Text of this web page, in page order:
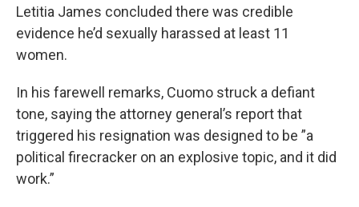
Letitia James concluded there was credible
evidence he’d sexually harassed at least 11
women.
In his farewell remarks, Cuomo struck a defiant
tone, saying the attorney general’s report that
triggered his resignation was designed to be ”a
political firecracker on an explosive topic, and it did
work.”